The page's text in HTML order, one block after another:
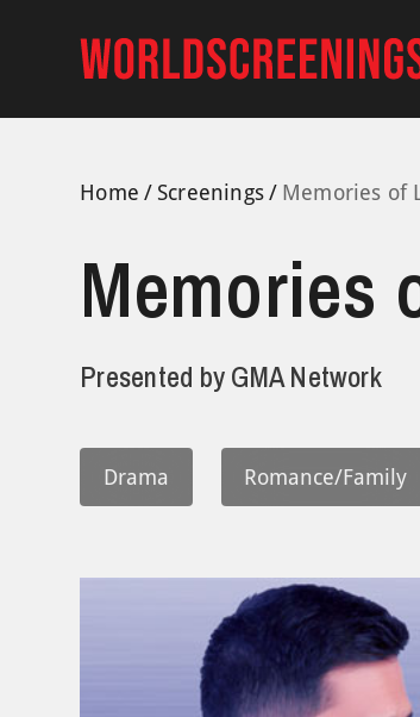
Home Screenings Memories of
Memories
Presented byGMA Network
Drama Romance/Family